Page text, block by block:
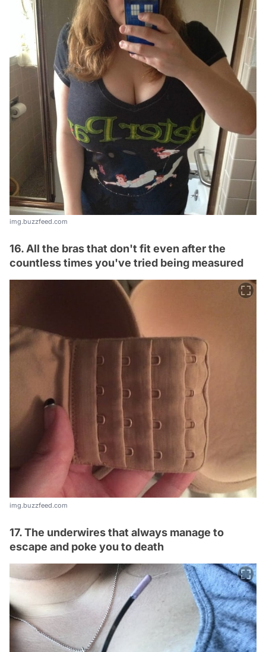
img.buzzfeed.com
16. All the bras that don't fit even after the
countless times you've tried being measured
img.buzzfeed.com
17. The underwires that always manage to
escape and poke you to death